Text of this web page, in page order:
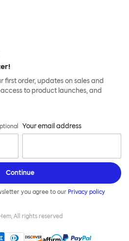
first order, updates on sales and
to product launches, and
Your email address
Continue
you agree to our Privacy policy
Hem, All rights reserved